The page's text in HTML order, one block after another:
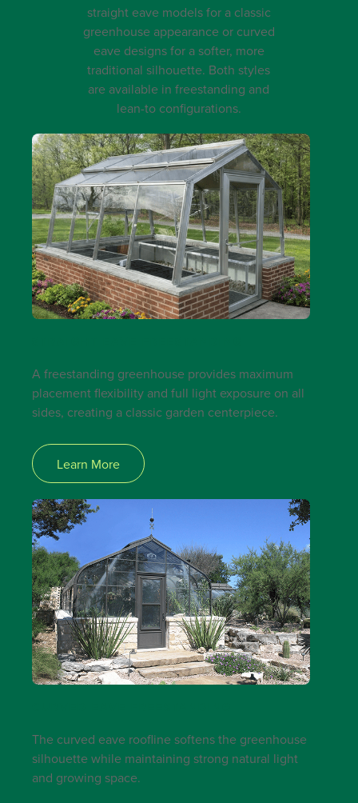
straight eave models for a classic
greenhouse appearance or curved
eave designs for a softer, more
traditional silhouette. Both styles
are available in freestanding and
lean-to configurations.
A freestanding greenhouse provides maximum
placement flexibility and full light exposure on all
sides, creating a classic garden centerpiece.
Learn More
The curved eave roofline softens the greenhouse
silhouette while maintaining strong natural light
and growing space.